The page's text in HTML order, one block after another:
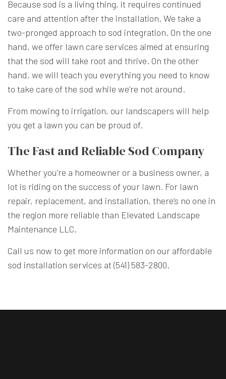
Because sod is a living thing, it requires continued
care and attention after the installation. We take a
two-pronged approach to sod integration. On the one
hand, we offer lawn care services aimed at ensuring
that the sod will take root and thrive. On the other
hand, we will teach you everything you need to know
to take care of the sod while we’re not around.
From mowing to irrigation, our landscapers will help
you get a lawn you can be proud of.
The Fast and Reliable Sod Company
Whether you’re a homeowner or a business owner, a
lot is riding on the success of your lawn. For lawn
repair, replacement, and installation, there’s no one in
the region more reliable than Elevated Landscape
Maintenance LLC.
Call us now to get more information on our affordable
sod installation services at (541) 583-2800.